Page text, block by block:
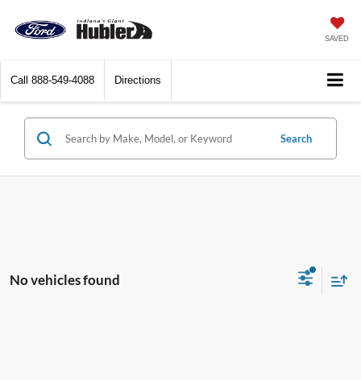
SAVED
Call 888-549-4088 Directions
Search
No vehicles found